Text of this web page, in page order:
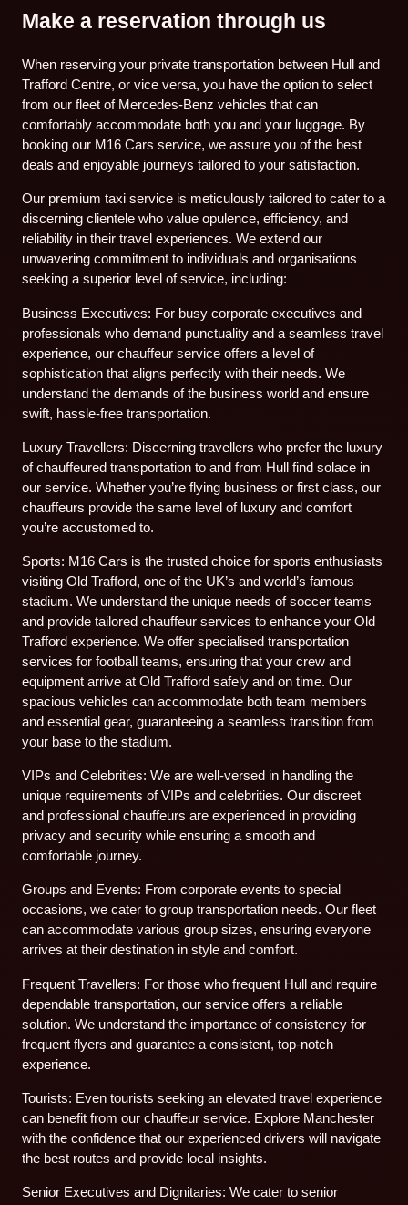
Make a reservation through us
When reserving your private transportation between Hull and
Trafford Centre, or vice versa, you have the option to select
from our fleet of Mercedes-Benz vehicles that can
comfortably accommodate both you and your luggage. By
booking our M16 Cars service, we assure you of the best
deals and enjoyable journeys tailored to your satisfaction.
Our premium taxi service is meticulously tailored to cater to a
discerning clientele who value opulence, efficiency, and
reliability in their travel experiences. We extend our
unwavering commitment to individuals and organisations
seeking a superior level of service, including:
Business Executives: For busy corporate executives and
professionals who demand punctuality and a seamless travel
experience, our chauffeur service offers a level of
sophistication that aligns perfectly with their needs. We
understand the demands of the business world and ensure
swift, hassle-free transportation.
Luxury Travellers: Discerning travellers who prefer the luxury
of chauffeured transportation to and from Hull find solace in
our service. Whether you’re flying business or first class, our
chauffeurs provide the same level of luxury and comfort
you’re accustomed to.
Sports: M16 Cars is the trusted choice for sports enthusiasts
visiting Old Trafford, one of the UK’s and world’s famous
stadium. We understand the unique needs of soccer teams
and provide tailored chauffeur services to enhance your Old
Trafford experience. We offer specialised transportation
services for football teams, ensuring that your crew and
equipment arrive at Old Trafford safely and on time. Our
spacious vehicles can accommodate both team members
and essential gear, guaranteeing a seamless transition from
your base to the stadium.
VIPs and Celebrities: We are well-versed in handling the
unique requirements of VIPs and celebrities. Our discreet
and professional chauffeurs are experienced in providing
privacy and security while ensuring a smooth and
comfortable journey.
Groups and Events: From corporate events to special
occasions, we cater to group transportation needs. Our fleet
can accommodate various group sizes, ensuring everyone
arrives at their destination in style and comfort.
Frequent Travellers: For those who frequent Hull and require
dependable transportation, our service offers a reliable
solution. We understand the importance of consistency for
frequent flyers and guarantee a consistent, top-notch
experience.
Tourists: Even tourists seeking an elevated travel experience
can benefit from our chauffeur service. Explore Manchester
with the confidence that our experienced drivers will navigate
the best routes and provide local insights.
Senior Executives and Dignitaries: We cater to senior